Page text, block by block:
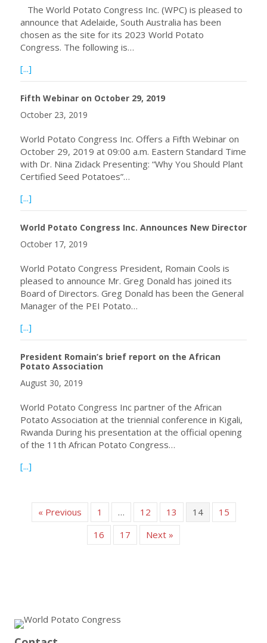
The World Potato Congress Inc. (WPC) is pleased to
announce that Adelaide, South Australia has been
chosen as the site for its 2023 World Potato
Congress. The following is…
[...]
Fifth Webinar on October 29, 2019
October 23, 2019
World Potato Congress Inc. Offers a Fifth Webinar on
October 29, 2019 at 09:00 a.m. Eastern Standard Time
with Dr. Nina Zidack Presenting: “Why You Should Plant
Certified Seed Potatoes”…
[...]
World Potato Congress Inc. Announces New Director
October 17, 2019
World Potato Congress President, Romain Cools is
pleased to announce Mr. Greg Donald has joined its
Board of Directors. Greg Donald has been the General
Manager of the PEI Potato…
[...]
President Romain’s brief report on the African
Potato Association
August 30, 2019
World Potato Congress Inc partner of the African
Potato Association at the triennial conference in Kigali,
Rwanda During his presentation at the official opening
of the 11th African Potato Congress…
[...]
« Previous 1 … 12 13 14
15
16
17 Next »